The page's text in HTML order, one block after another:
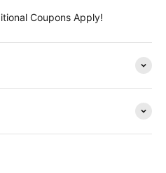
Coupons Apply!